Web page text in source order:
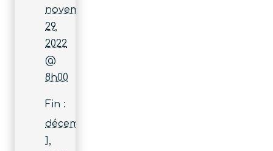
novembre
29,
2022
@
8h00
Fin :
décembre
1,